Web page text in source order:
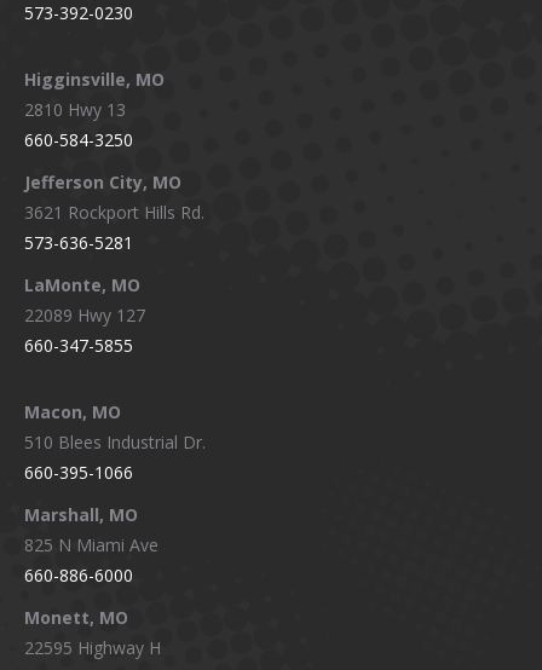
573-392-0230
Higginsville, MO
2810 Hwy 13
660-584-3250
Jefferson City, MO
3621 Rockport Hills Rd.
573-636-5281
LaMonte, MO
22089 Hwy 127
660-347-5855
Macon, MO
510 Blees Industrial Dr.
660-395-1066
Marshall, MO
825 N Miami Ave
660-886-6000
Monett, MO
22595 Highway H